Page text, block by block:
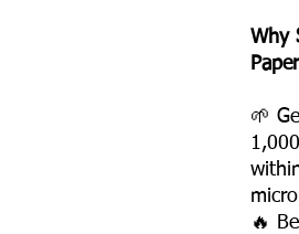
Why
🌱
🔥